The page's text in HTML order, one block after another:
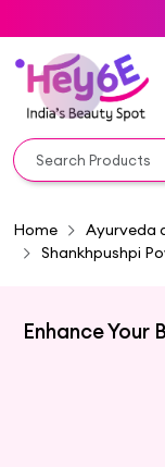
Home Ayurveda
Shankhpushpi
Enhance